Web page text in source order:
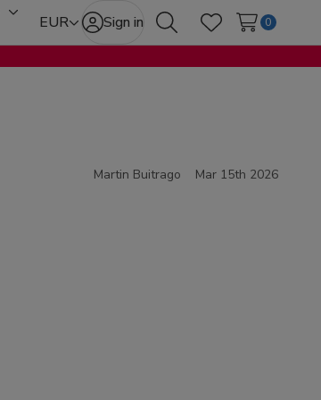
Toggle
sub-
menu
EUR Sign in
SearchWish Lists
0
Martin Buitrago Mar 15th 2026